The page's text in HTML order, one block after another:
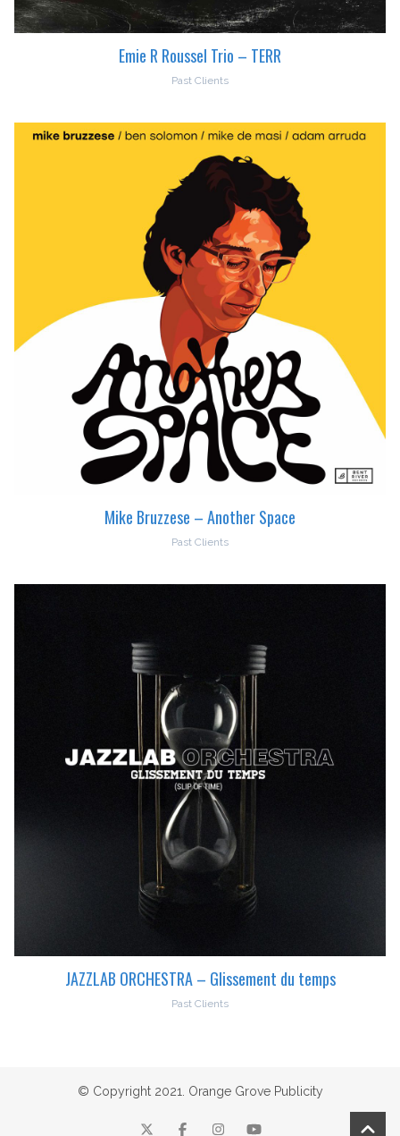
Emie R Roussel Trio – TERR
Past Clients
Mike Bruzzese – Another Space
Past Clients
JAZZLAB ORCHESTRA – Glissement du temps
Past Clients
© Copyright 2021. Orange Grove Publicity